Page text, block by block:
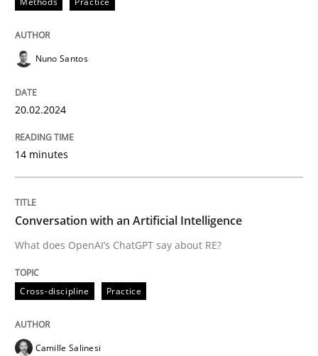
Written by
READ ARTICLE
Cross-discipline
Conversation with an Artificial
What does OpenAI’s ChatGPT say about RE?
17. May 2023 · 20 minutes read · 1 Comment
Nuno Santos
20.02.2024
14 minutes
Conversation with an Artificial Intelligence
What does OpenAI’s ChatGPT say about RE?
Cross-discipline Practice
Camille Salinesi